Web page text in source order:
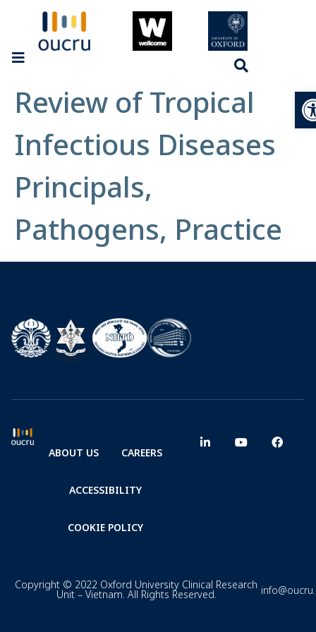
Review of Tropical
Infectious Diseases
Principals,
Pathogens, Practice
ABOUT US CAREERS
ACCESSIBILITY
COOKIE POLICY
Copyright © 2022 Oxford University Clinical Research
Unit – Vietnam. All Rights Reserved.